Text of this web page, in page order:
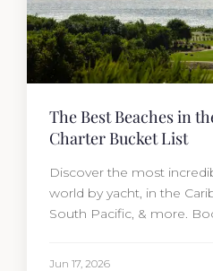
The Best Beaches in
Charter Bucket List
Discover the most
world by yacht, in the
South Pacific, & more.
Jun 17, 2026